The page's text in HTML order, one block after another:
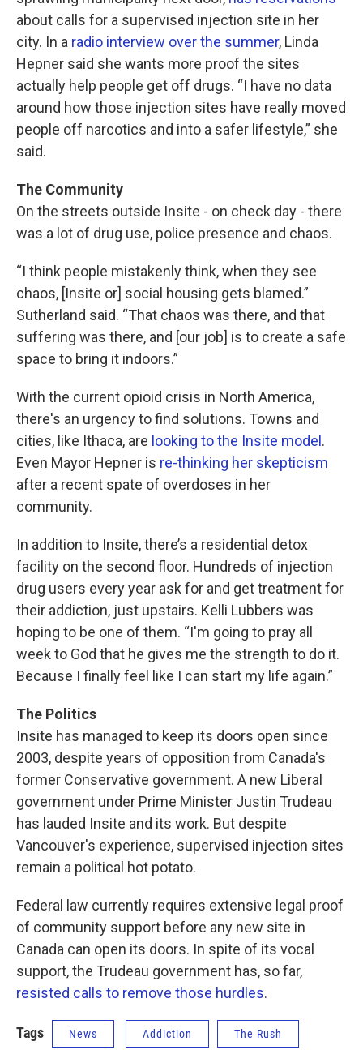
about calls for a supervised injection site in her
city. In a radio interview over the summer, Linda
Hepner said she wants more proof the sites
actually help people get off drugs. “I have no data
around how those injection sites have really moved
people off narcotics and into a safer lifestyle,” she
said.
The Community
On the streets outside Insite - on check day - there
was a lot of drug use, police presence and chaos.
“I think people mistakenly think, when they see
chaos, [Insite or] social housing gets blamed.”
Sutherland said. “That chaos was there, and that
suffering was there, and [our job] is to create a safe
space to bring it indoors.”
With the current opioid crisis in North America,
there's an urgency to find solutions. Towns and
cities, like Ithaca, are looking to the Insite model .
Even Mayor Hepner is re-thinking her skepticism
after a recent spate of overdoses in her
community.
In addition to Insite, there’s a residential detox
facility on the second floor. Hundreds of injection
drug users every year ask for and get treatment for
their addiction, just upstairs. Kelli Lubbers was
hoping to be one of them. “I'm going to pray all
week to God that he gives me the strength to do it.
Because I finally feel like I can start my life again.”
The Politics
Insite has managed to keep its doors open since
2003, despite years of opposition from Canada's
former Conservative government. A new Liberal
government under Prime Minister Justin Trudeau
has lauded Insite and its work. But despite
Vancouver's experience, supervised injection sites
remain a political hot potato.
Federal law currently requires extensive legal proof
of community support before any new site in
Canada can open its doors. In spite of its vocal
support, the Trudeau government has, so far,
resisted calls to remove those hurdles.
Tags News Addiction The Rush